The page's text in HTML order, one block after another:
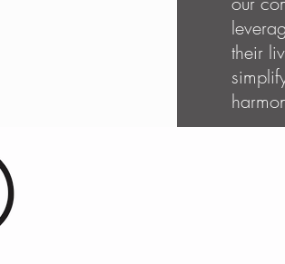
their